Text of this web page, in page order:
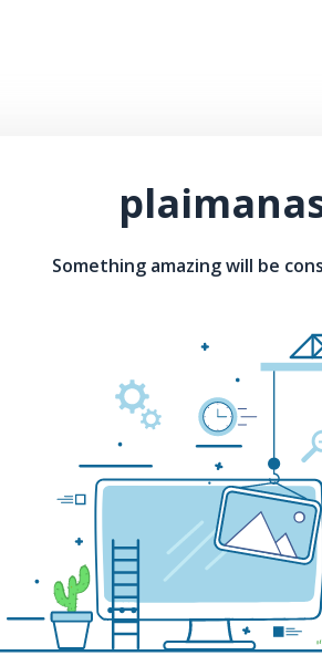
Something amazing will be